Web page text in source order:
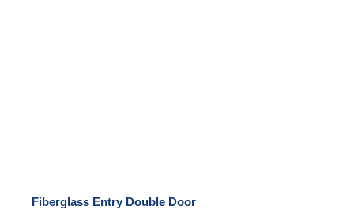
Fiberglass Entry Double Door